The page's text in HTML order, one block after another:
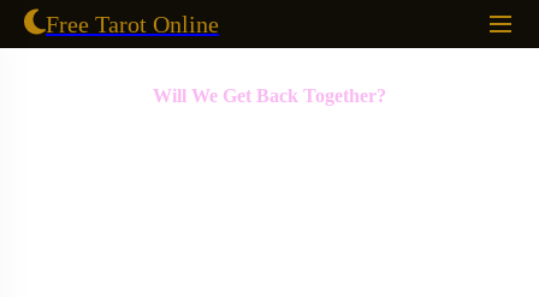
Free Tarot Online
Will We Get Back Together?